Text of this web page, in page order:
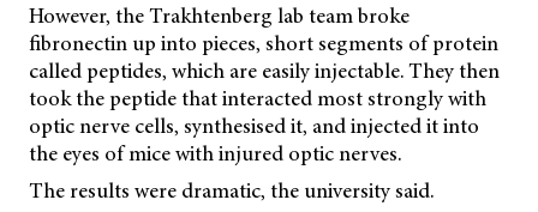
However, the Trakhtenberg lab team broke
fibronectin up into pieces, short segments of protein
called peptides, which are easily injectable. They then
took the peptide that interacted most strongly with
optic nerve cells, synthesised it, and injected it into
the eyes of mice with injured optic nerves.
The results were dramatic, the university said.